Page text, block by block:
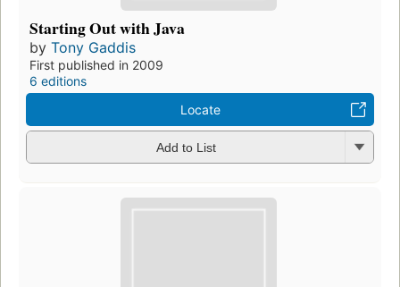
Starting Out with Java
by Tony Gaddis
First published in 2009
6 editions
Locate
Add to List